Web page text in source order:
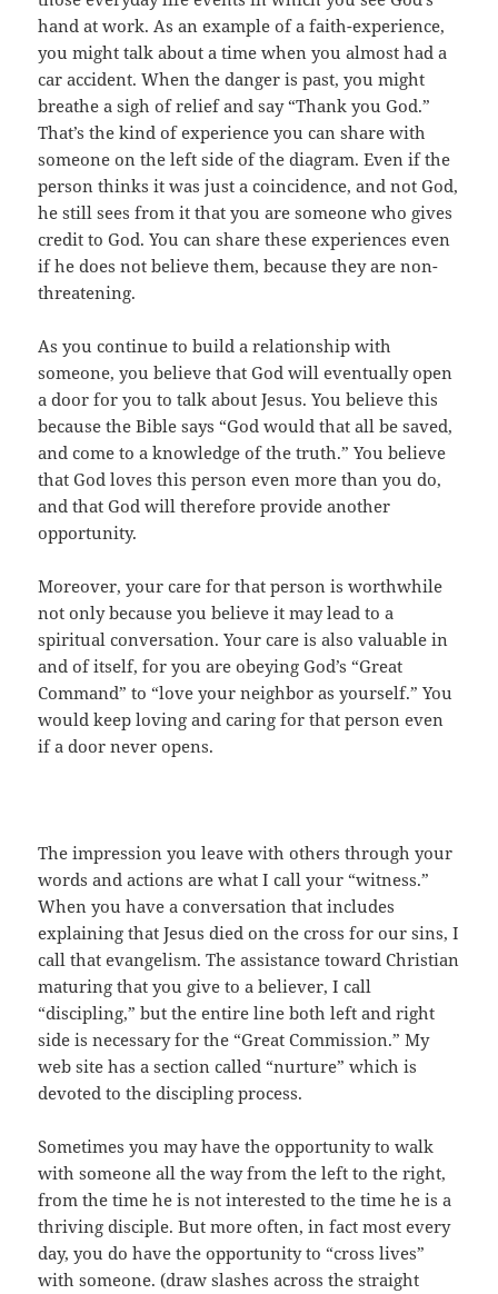
hand at work. As an example of a faith-experience,
you might talk about a time when you almost had a
car accident. When the danger is past, you might
breathe a sigh of relief and say “Thank you God.”
That’s the kind of experience you can share with
someone on the left side of the diagram. Even if the
person thinks it was just a coincidence, and not God,
he still sees from it that you are someone who gives
credit to God. You can share these experiences even
if he does not believe them, because they are non-
threatening.
As you continue to build a relationship with
someone, you believe that God will eventually open
a door for you to talk about Jesus. You believe this
because the Bible says “God would that all be saved,
and come to a knowledge of the truth.” You believe
that God loves this person even more than you do,
and that God will therefore provide another
opportunity.
Moreover, your care for that person is worthwhile
not only because you believe it may lead to a
spiritual conversation. Your care is also valuable in
and of itself, for you are obeying God’s “Great
Command” to “love your neighbor as yourself.” You
would keep loving and caring for that person even
if a door never opens.
The impression you leave with others through your
words and actions are what I call your “witness.”
When you have a conversation that includes
explaining that Jesus died on the cross for our sins, I
call that evangelism. The assistance toward Christian
maturing that you give to a believer, I call
“discipling,” but the entire line both left and right
side is necessary for the “Great Commission.” My
web site has a section called “nurture” which is
devoted to the discipling process.
Sometimes you may have the opportunity to walk
with someone all the way from the left to the right,
from the time he is not interested to the time he is a
thriving disciple. But more often, in fact most every
day, you do have the opportunity to “cross lives”
with someone. (draw slashes across the straight